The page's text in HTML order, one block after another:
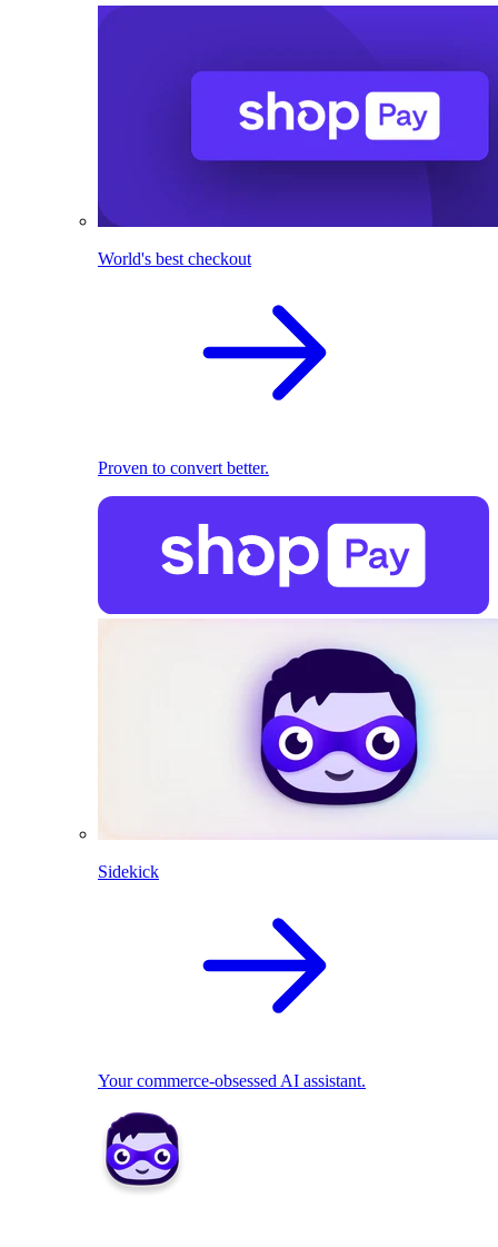
World's best checkout
Proven to convert better.
Sidekick
Your commerce-obsessed AI assistant.